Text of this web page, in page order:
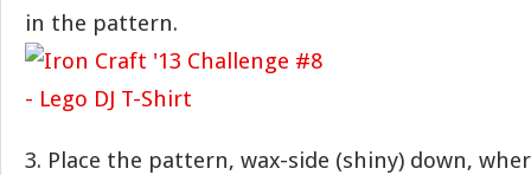
in the pattern.
3. Place the pattern, wax-side (shiny) down,